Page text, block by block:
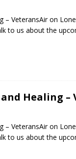
– VeteransAir on
to us about the
and Healing
– VeteransAir on
to us about the